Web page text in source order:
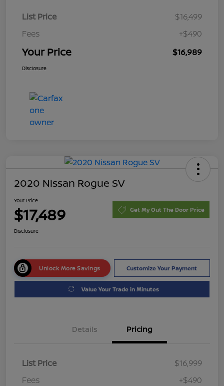
List Price
$16,499
Fees
+$490
Your Price $16,989
Disclosure
2020 Nissan Rogue SV
Your Price
$17,489 Get My Out The Door Price
Disclosure
Unlock More Savings Customize Your Payment
Value Your Trade in Minutes
Details Pricing
List Price
$16,999
Fees
+$490